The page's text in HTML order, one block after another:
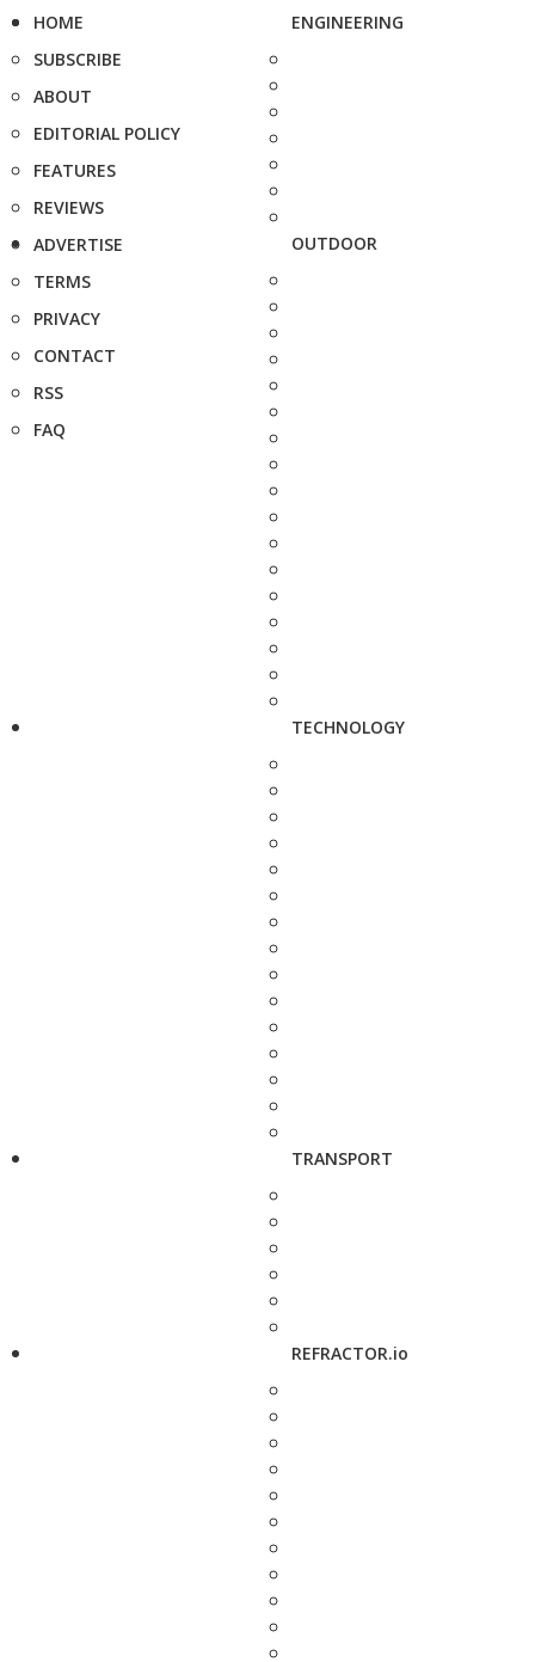
HOME
SUBSCRIBE
ABOUT
EDITORIAL POLICY
FEATURES
REVIEWS
ADVERTISE
TERMS
PRIVACY
CONTACT
RSS
FAQ
ENGINEERING
OUTDOOR
TECHNOLOGY
TRANSPORT
REFRACTOR.io